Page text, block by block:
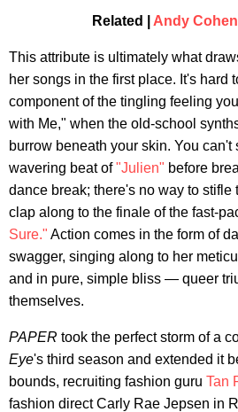
Related | Andy
This attribute is ultimately what
her songs in the first place. It's hard
component of the tingling feeling
with Me," when the old-school
burrow beneath your skin. You can't
wavering beat of"Julien" before
dance break; there's no way to stifle
clap along to the finale of the fast-
Sure." Action comes in the form of
swagger, singing along to her
and in pure, simple bliss — queer
themselves.
PAPER took the perfect storm of a
Eye's third season and extended it
bounds, recruiting fashion guru Tan
fashion direct Carly Rae Jepsen in